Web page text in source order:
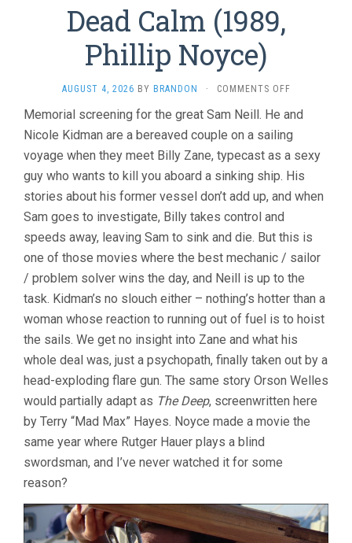
Dead Calm (1989,
Phillip Noyce)
AUGUST 4, 2026 BY BRANDON · COMMENTS OFFON
CALM
(1989,
NOYCE)
Memorial screening for the great Sam Neill. He and
Nicole Kidman are a bereaved couple on a sailing
voyage when they meet Billy Zane, typecast as a sexy
guy who wants to kill you aboard a sinking ship. His
stories about his former vessel don’t add up, and when
Sam goes to investigate, Billy takes control and
speeds away, leaving Sam to sink and die. But this is
one of those movies where the best mechanic / sailor
/ problem solver wins the day, and Neill is up to the
task. Kidman’s no slouch either – nothing’s hotter than a
woman whose reaction to running out of fuel is to hoist
the sails. We get no insight into Zane and what his
whole deal was, just a psychopath, finally taken out by a
head-exploding flare gun. The same story Orson Welles
would partially adapt as The Deep, screenwritten here
by Terry “Mad Max” Hayes. Noyce made a movie the
same year where Rutger Hauer plays a blind
swordsman, and I’ve never watched it for some
reason?